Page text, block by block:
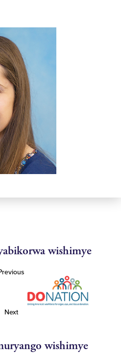
wishimye
Next
wishimye